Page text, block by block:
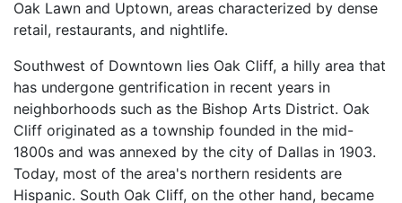
Oak Lawn and Uptown, areas characterized by dense
retail, restaurants, and nightlife.
Southwest of Downtown lies Oak Cliff, a hilly area that
has undergone gentrification in recent years in
neighborhoods such as the Bishop Arts District. Oak
Cliff originated as a township founded in the mid-
1800s and was annexed by the city of Dallas in 1903.
Today, most of the area's northern residents are
Hispanic. South Oak Cliff, on the other hand, became